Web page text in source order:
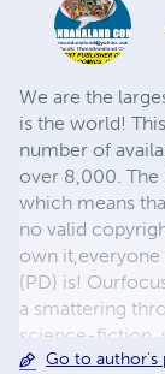
We are the
is the world!
number of
over 8,000. The
which means
no valid
own
(PD) is!
a smattering
science-fiction,
childrens'
Go to author's